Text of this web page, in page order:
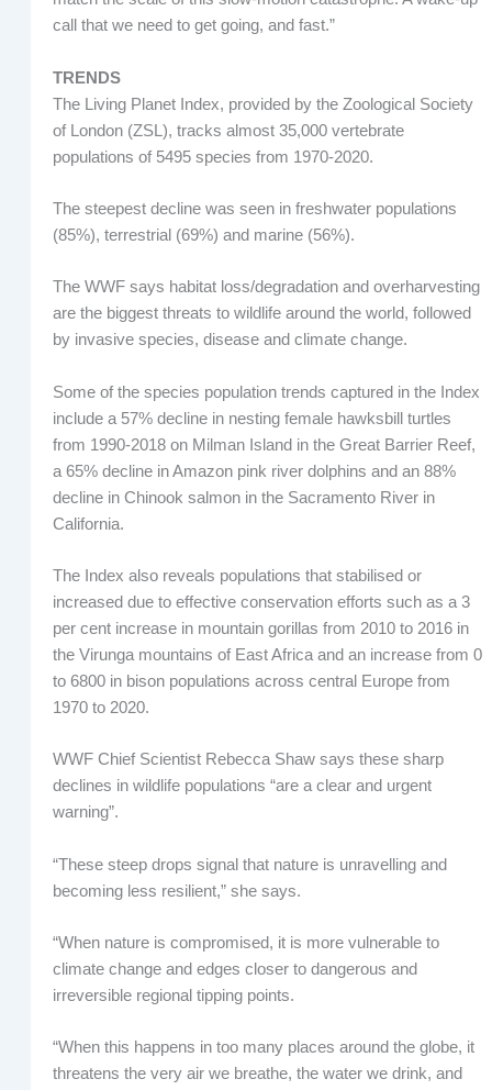
call that we need to get going, and fast.”
TRENDS
The Living Planet Index, provided by the Zoological Society
of London (ZSL), tracks almost 35,000 vertebrate
populations of 5495 species from 1970-2020.
The steepest decline was seen in freshwater populations
(85%), terrestrial (69%) and marine (56%).
The WWF says habitat loss/degradation and overharvesting
are the biggest threats to wildlife around the world, followed
by invasive species, disease and climate change.
Some of the species population trends captured in the Index
include a 57% decline in nesting female hawksbill turtles
from 1990-2018 on Milman Island in the Great Barrier Reef,
a 65% decline in Amazon pink river dolphins and an 88%
decline in Chinook salmon in the Sacramento River in
California.
The Index also reveals populations that stabilised or
increased due to effective conservation efforts such as a 3
per cent increase in mountain gorillas from 2010 to 2016 in
the Virunga mountains of East Africa and an increase from 0
to 6800 in bison populations across central Europe from
1970 to 2020.
WWF Chief Scientist Rebecca Shaw says these sharp
declines in wildlife populations “are a clear and urgent
warning”.
“These steep drops signal that nature is unravelling and
becoming less resilient,” she says.
“When nature is compromised, it is more vulnerable to
climate change and edges closer to dangerous and
irreversible regional tipping points.
“When this happens in too many places around the globe, it
threatens the very air we breathe, the water we drink, and